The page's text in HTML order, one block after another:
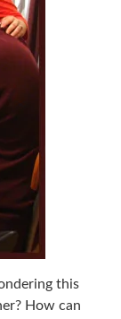
this
How can